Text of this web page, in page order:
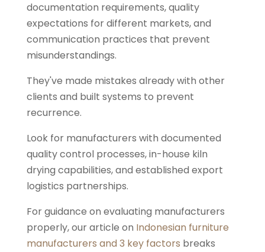
documentation requirements, quality
expectations for different markets, and
communication practices that prevent
misunderstandings.
They've made mistakes already with other
clients and built systems to prevent
recurrence.
Look for manufacturers with documented
quality control processes, in-house kiln
drying capabilities, and established export
logistics partnerships.
For guidance on evaluating manufacturers
properly, our article on Indonesian furniture
manufacturers and 3 key factors breaks